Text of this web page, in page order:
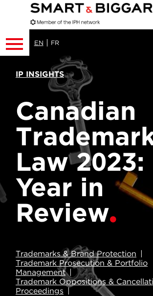
EN FR
IP INSIGHTS
Canadian
Law 2023:
Year in
Review
Trademarks & Brand Protection
Trademark Prosecution & Portfolio
Management
Trademark Oppositions &
Proceedings